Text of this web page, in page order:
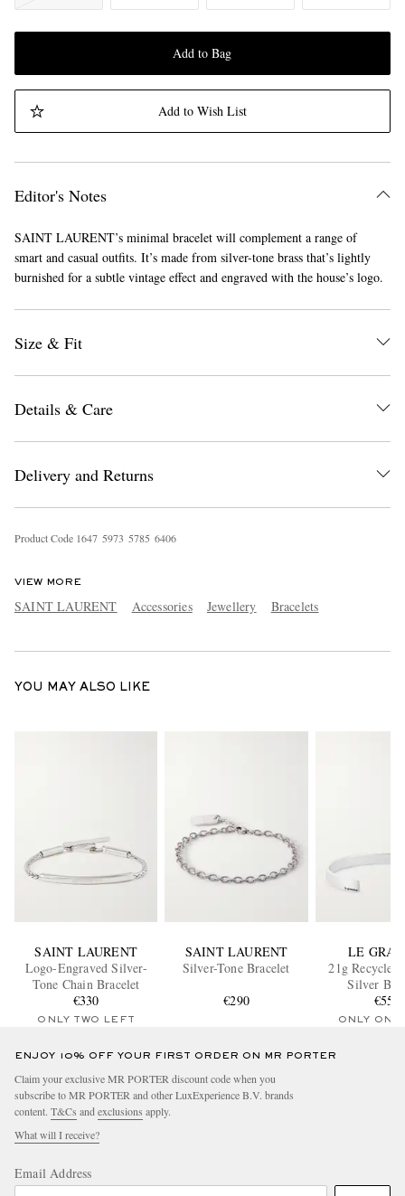
Add to Bag
Add to Wish List
Editor's Notes
SAINT LAURENT’s minimal bracelet will complement a range of
smart and casual outfits. It’s made from silver-tone brass that’s lightly
burnished for a subtle vintage effect and engraved with the house’s logo.
Size & Fit
Details & Care
Delivery and Returns
Product Code 1647 5973 5785 6406
VIEW MORE
SAINT LAURENT Accessories Jewellery Bracelets
YOU MAY ALSO LIKE
SAINT LAURENT
Logo-Engraved Silver-
Tone Chain Bracelet
€330
ONLY TWO LEFT
SAINT LAURENT
Silver-Tone Bracelet
€290
LE
21g Recycled
Silver
€550
ONLY ONE
ENJOY 10% OFF YOUR FIRST ORDER ON MR PORTER
Claim your exclusive MR PORTER discount code when you
subscribe to MR PORTER and other LuxExperience B.V. brands
content. T&Cs and exclusions apply.
What will I receive?
Email Address